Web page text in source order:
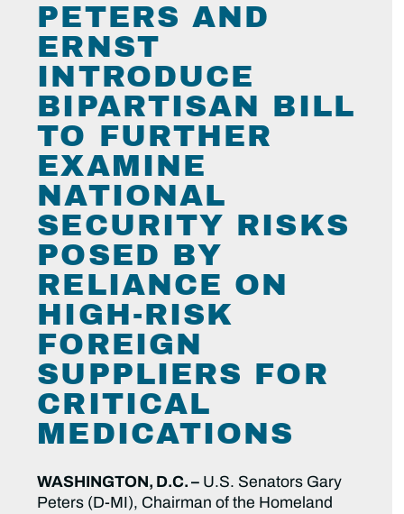
PETERS AND
ERNST
INTRODUCE
BIPARTISAN BILL
TO FURTHER
EXAMINE
NATIONAL
SECURITY RISKS
POSED BY
RELIANCE ON
HIGH-RISK
FOREIGN
SUPPLIERS FOR
CRITICAL
MEDICATIONS
WASHINGTON, D.C. – U.S. Senators Gary
Peters (D-MI), Chairman of the Homeland